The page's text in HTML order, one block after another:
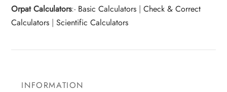
Orpat Calculators:- Basic Calculators |Check & Correct
Calculators |Scientific Calculators
INFORMATION